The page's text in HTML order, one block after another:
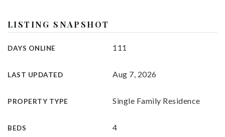
LISTING SNAPSHOT
DAYS ONLINE 111
LAST UPDATED Aug 7, 2026
PROPERTY TYPE Single Family Residence
BEDS 4